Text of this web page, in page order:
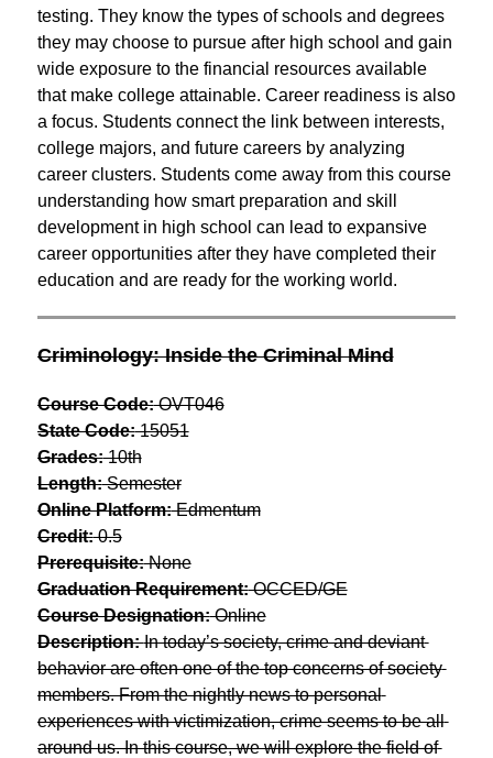
testing. They know the types of schools and degrees
they may choose to pursue after high school and gain
wide exposure to the financial resources available
that make college attainable. Career readiness is also
a focus. Students connect the link between interests,
college majors, and future careers by analyzing
career clusters. Students come away from this course
understanding how smart preparation and skill
development in high school can lead to expansive
career opportunities after they have completed their
education and are ready for the working world.
Criminology: Inside the Criminal Mind
Course Code: OVT046
State Code: 15051
Grades: 10th
Length: Semester
Online Platform: Edmentum
Credit: 0.5
Prerequisite: None
Graduation Requirement: OCCED/GE
Course Designation: Online
Description: In today’s society, crime and deviant
behavior are often one of the top concerns of society
members. From the nightly news to personal
experiences with victimization, crime seems to be all
around us. In this course, we will explore the field of